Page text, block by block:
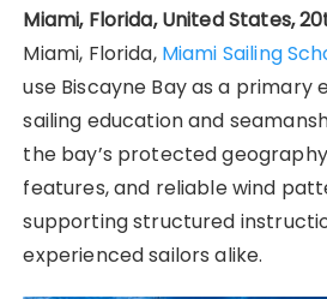
Miami, Florida, United States,
Miami, Florida, Miami Sailing
use Biscayne Bay as a
sailing education and
the bay’s protected
features, and reliable wind
supporting structured
experienced sailors alike.